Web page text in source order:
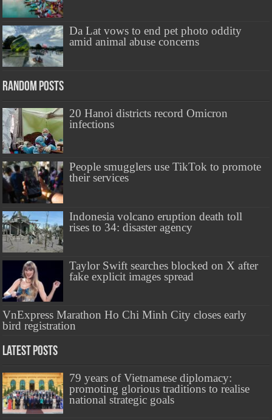
Da Lat vows to end pet photo oddity
amid animal abuse concerns
Random Posts
20 Hanoi districts record Omicron
infections
People smugglers use TikTok to promote
their services
Indonesia volcano eruption death toll
rises to 34: disaster agency
Taylor Swift searches blocked on X after
fake explicit images spread
VnExpress Marathon Ho Chi Minh City closes early
bird registration
Latest Posts
79 years of Vietnamese diplomacy:
promoting glorious traditions to realise
national strategic goals